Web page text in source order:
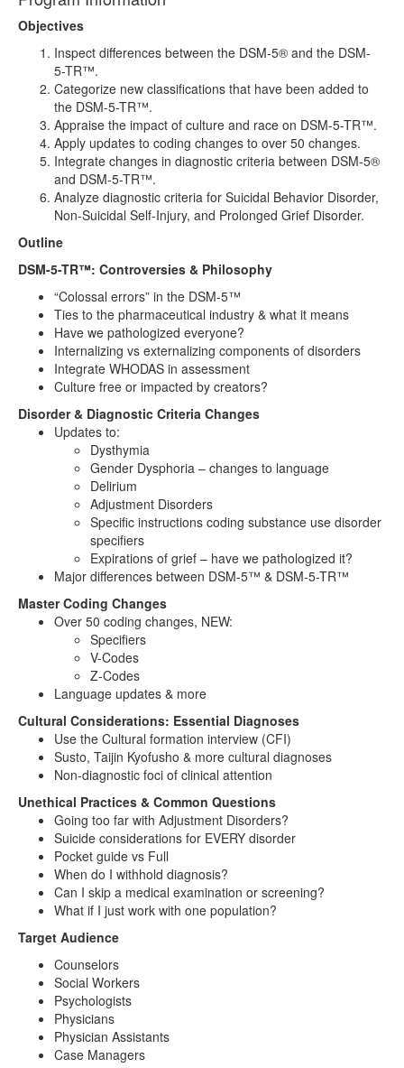
Objectives
Inspect differences between the DSM-5® and the DSM-
5-TR™.
Categorize new classifications that have been added to
the DSM-5-TR™.
Appraise the impact of culture and race on DSM-5-TR™.
Apply updates to coding changes to over 50 changes.
Integrate changes in diagnostic criteria between DSM-5®
and DSM-5-TR™.
Analyze diagnostic criteria for Suicidal Behavior Disorder,
Non-Suicidal Self-Injury, and Prolonged Grief Disorder.
Outline
DSM-5-TR™: Controversies & Philosophy
“Colossal errors” in the DSM-5™
Ties to the pharmaceutical industry & what it means
Have we pathologized everyone?
Internalizing vs externalizing components of disorders
Integrate WHODAS in assessment
Culture free or impacted by creators?
Disorder & Diagnostic Criteria Changes
Updates to:
Dysthymia
Gender Dysphoria – changes to language
Delirium
Adjustment Disorders
Specific instructions coding substance use disorder
specifiers
Expirations of grief – have we pathologized it?
Major differences between DSM-5™ & DSM-5-TR™
Master Coding Changes
Over 50 coding changes, NEW:
Specifiers
V-Codes
Z-Codes
Language updates & more
Cultural Considerations: Essential Diagnoses
Use the Cultural formation interview (CFI)
Susto, Taijin Kyofusho & more cultural diagnoses
Non-diagnostic foci of clinical attention
Unethical Practices & Common Questions
Going too far with Adjustment Disorders?
Suicide considerations for EVERY disorder
Pocket guide vs Full
When do I withhold diagnosis?
Can I skip a medical examination or screening?
What if I just work with one population?
Target Audience
Counselors
Social Workers
Psychologists
Physicians
Physician Assistants
Case Managers